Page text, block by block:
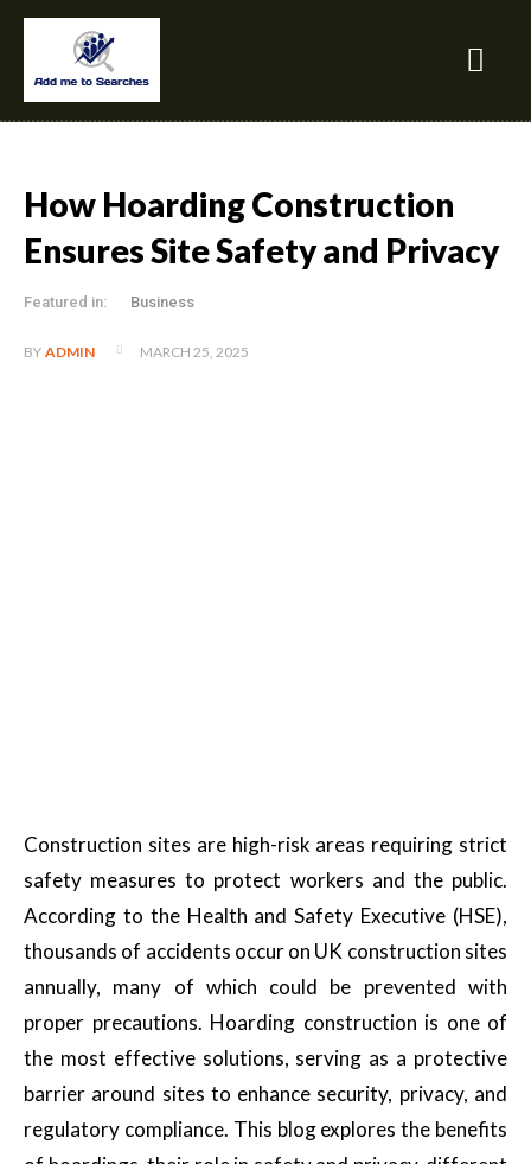
How Hoarding Construction
Ensures Site Safety and Privacy
Featured in: Business
BY ADMIN MARCH 25, 2025
Construction sites are high-risk areas requiring strict
safety measures to protect workers and the public.
According to the Health and Safety Executive (HSE),
thousands of accidents occur on UK construction sites
annually, many of which could be prevented with
proper precautions. Hoarding construction is one of
the most effective solutions, serving as a protective
barrier around sites to enhance security, privacy, and
regulatory compliance. This blog explores the benefits